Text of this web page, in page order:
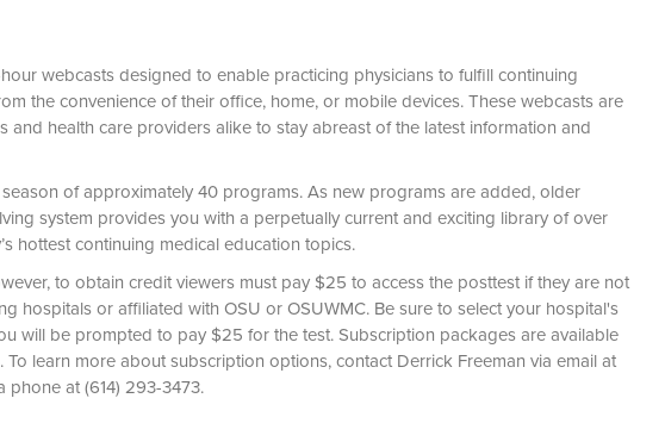
webcasts designed to enable practicing physicians to fulfill continuing
the convenience of their office, home, or mobile devices. These webcasts are
and health care providers alike to stay abreast of the latest information and
of approximately 40 programs. As new programs are added, older
system provides you with a perpetually current and exciting library of over
hottest continuing medical education topics.
to obtain credit viewers must pay $25 to access the posttest if they are not
hospitals or affiliated with OSU or OSUWMC. Be sure to select your hospital's
will be prompted to pay $25 for the test. Subscription packages are available
learn more about subscription options, contact Derrick Freeman via email at
phone at (614) 293-3473.